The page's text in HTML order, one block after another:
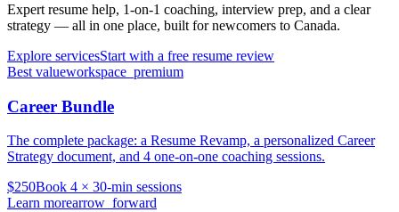
Expert resume help, 1-on-1 coaching, interview prep, and a clear
strategy — all in one place, built for newcomers to Canada.
Explore servicesStart with a free resume review
Best valueworkspace_premium
Career Bundle
The complete package: a Resume Revamp, a personalized Career
Strategy document, and 4 one-on-one coaching sessions.
$250Book 4 × 30-min sessions
Learn morearrow_forward